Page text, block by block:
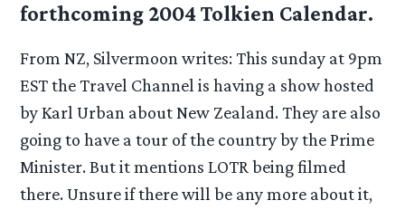
forthcoming 2004 Tolkien Calendar.
From NZ, Silvermoon writes: This sunday at 9pm
EST the Travel Channel is having a show hosted
by Karl Urban about New Zealand. They are also
going to have a tour of the country by the Prime
Minister. But it mentions LOTR being filmed
there. Unsure if there will be any more about it,